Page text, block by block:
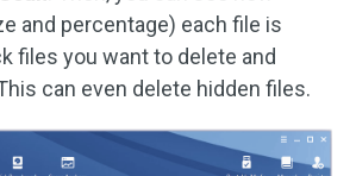
and percentage) each file is
files you want to delete and
can even delete hidden files.